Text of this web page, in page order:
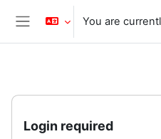
Skip to main content
Side panel
You are
Login required